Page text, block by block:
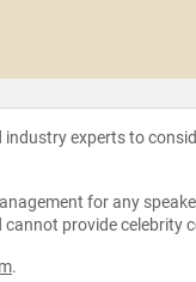
experts to
for any
provide celebrity
.